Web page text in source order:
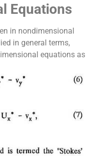
Equations
in nondimensional
in general terms,
equations as